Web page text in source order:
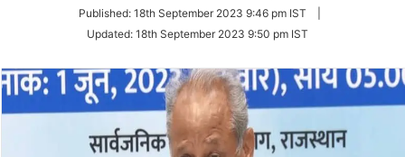
Twitter
Published: 18th September 2023 9:46 pm IST
Updated: 18th September 2023 9:50 pm IST